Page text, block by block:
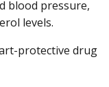
blood pressure,
levels.
protective drug